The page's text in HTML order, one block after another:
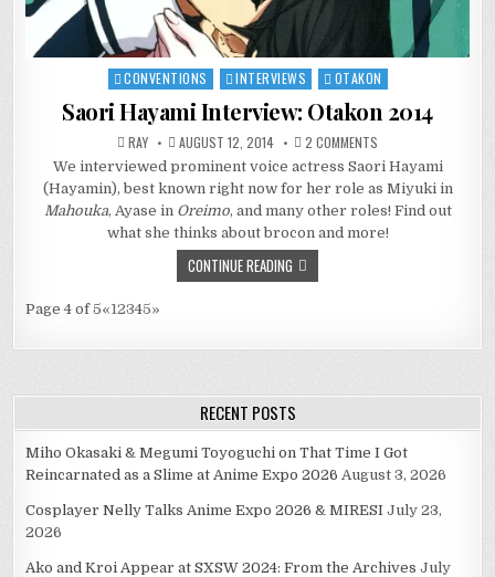
Posted
in
CONVENTIONS INTERVIEWS OTAKON
Saori Hayami Interview: Otakon 2014
RAY AUGUST 12, 2014 2 COMMENTS
HAYAMI
INTERVIEW:
OTAKON
2014
We interviewed prominent voice actress Saori Hayami
(Hayamin), best known right now for her role as Miyuki in
Mahouka, Ayase in Oreimo, and many other roles! Find out
what she thinks about brocon and more!
CONTINUE READING
Page 4 of 5«12345»
RECENT POSTS
Miho Okasaki & Megumi Toyoguchi on That Time I Got
Reincarnated as a Slime at Anime Expo 2026 August 3, 2026
Cosplayer Nelly Talks Anime Expo 2026 & MIRESI July 23,
2026
Ako and Kroi Appear at SXSW 2024: From the Archives July